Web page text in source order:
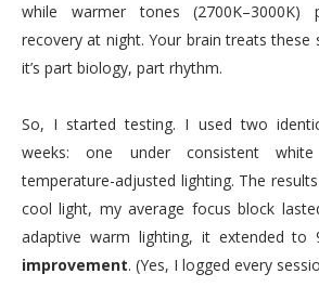
while warmer tones (2700K–3000K)
recovery at night. Your brain treats
it’s part biology, part rhythm.
So, I started testing. I used two
weeks: one under consistent
temperature-adjusted lighting. The
cool light, my average focus block
adaptive warm lighting, it extended to
improvement. (Yes, I logged every